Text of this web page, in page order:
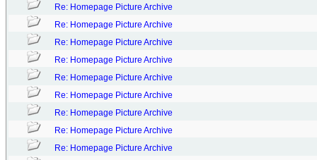
Re: Homepage Picture Archive
Re: Homepage Picture Archive
Re: Homepage Picture Archive
Re: Homepage Picture Archive
Re: Homepage Picture Archive
Re: Homepage Picture Archive
Re: Homepage Picture Archive
Re: Homepage Picture Archive
Re: Homepage Picture Archive